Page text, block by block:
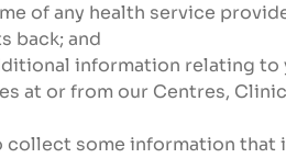
of any health service
back; and
information relating
at or from our Centres,
collect some information that